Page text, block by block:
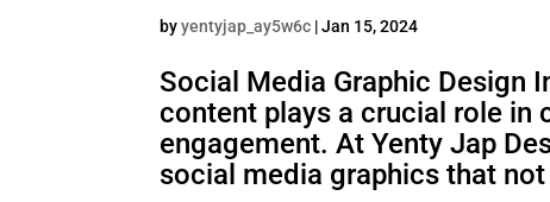
byyentyjap_ay5w6c |Jan 15, 2024
Social Media Graphic Design
content plays a crucial role in
engagement. At Yenty Jap
social media graphics that